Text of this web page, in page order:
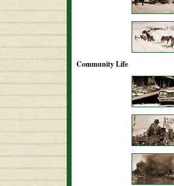
Community Life